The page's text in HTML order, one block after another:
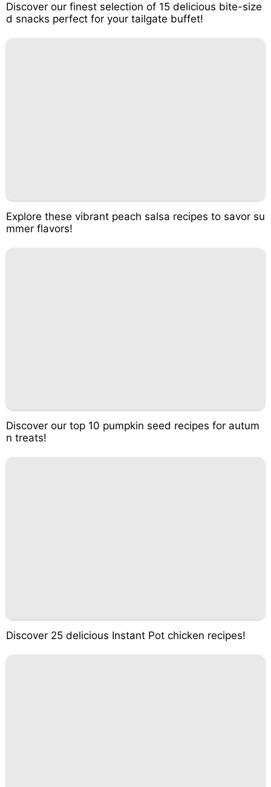
Discover our finest selection of 15 delicious bite-size
d snacks perfect for your tailgate buffet!
Explore these vibrant peach salsa recipes to savor su
mmer flavors!
Discover our top 10 pumpkin seed recipes for autum
n treats!
Discover 25 delicious Instant Pot chicken recipes!